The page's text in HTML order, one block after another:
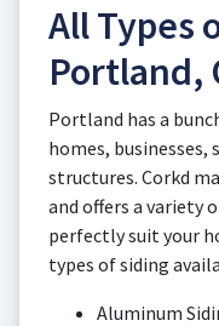
All Types
Portland,
Portland has a
homes, businesses,
structures. Corkd
and offers a variety
perfectly suit your
types of siding
Aluminum